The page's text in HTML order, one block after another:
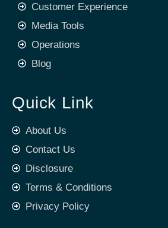
Customer Experience
Media Tools
Operations
Blog
Quick Link
About Us
Contact Us
Disclosure
Terms & Conditions
Privacy Policy